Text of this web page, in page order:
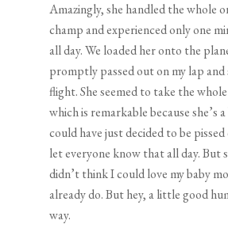
Amazingly, she handled the whole
champ and experienced only one
all day. We loaded her onto the
promptly passed out on my lap
flight. She seemed to take the
which is remarkable because she’s
could have just decided to be
let everyone know that all day. But
didn’t think I could love my baby
already do. But hey, a little good
way.